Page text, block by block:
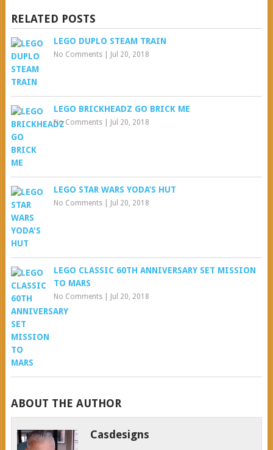
RELATED POSTS
LEGO DUPLO STEAM TRAIN
No Comments| Jul 20, 2018
LEGO BRICKHEADZ GO BRICK ME
No Comments| Jul 20, 2018
LEGO STAR WARS YODA’S HUT
No Comments| Jul 20, 2018
LEGO CLASSIC 60TH ANNIVERSARY SET MISSION
TO MARS
No Comments| Jul 20, 2018
ABOUT THE AUTHOR
Casdesigns